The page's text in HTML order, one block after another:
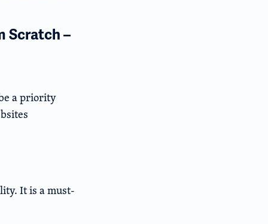
Scratch –
a priority
It is a must-